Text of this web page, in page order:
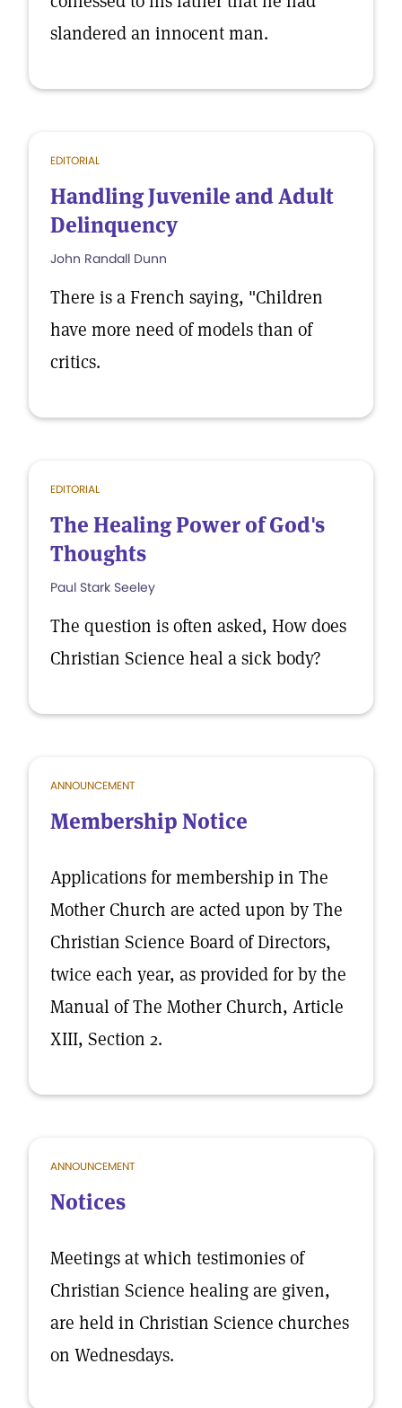
slandered an innocent man.
EDITORIAL
Handling Juvenile and Adult
Delinquency
John Randall Dunn
There is a French saying, "Children
have more need of models than of
critics.
EDITORIAL
The Healing Power of God's
Thoughts
Paul Stark Seeley
The question is often asked, How does
Christian Science heal a sick body?
ANNOUNCEMENT
Membership Notice
Applications for membership in The
Mother Church are acted upon by The
Christian Science Board of Directors,
twice each year, as provided for by the
Manual of The Mother Church, Article
XIII, Section 2.
ANNOUNCEMENT
Notices
Meetings at which testimonies of
Christian Science healing are given,
are held in Christian Science churches
on Wednesdays.